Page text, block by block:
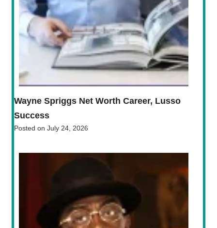
Wayne Spriggs Net Worth Career, Lusso
Success
Posted on July 24, 2026